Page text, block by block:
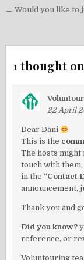
Post
← Would you like to
1 thought
22 April
Dear Dani
This is the
The hosts might
touch with
in the “Contact
announcement,
Thank you and
Did you know?
reference, or
Voluntouring